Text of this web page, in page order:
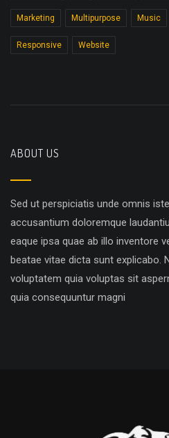
Marketing Multipurpose Music
Responsive Website
ABOUT US
Sed ut perspiciatis unde omnis
accusantium doloremque
eaque ipsa quae ab illo inventore
beatae vitae dicta sunt explicabo.
voluptatem quia voluptas sit
quia consequuntur magni